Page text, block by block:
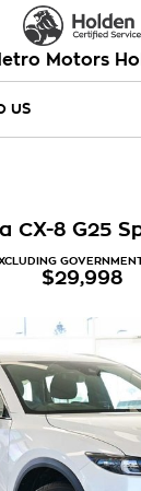
Motors
US
CX-8 G25
$29,998